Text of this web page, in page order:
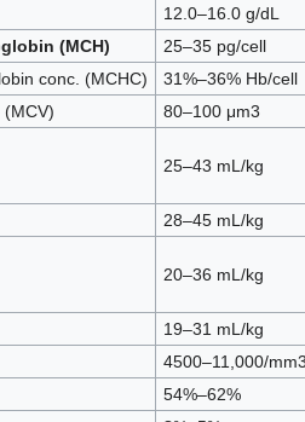
12.0–16.0 g/dL
(MCH)
25–35 pg/cell
conc. (MCHC)
31%–36% Hb/cell
80–100 μm3
25–43 mL/kg
28–45 mL/kg
20–36 mL/kg
19–31 mL/kg
4500–11,000/
54%–62%